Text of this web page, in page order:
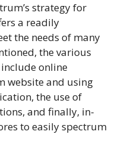
strategy for
a readily
the needs of many
the various
online
website and using
the use of
and finally, in-
to easily spectrum